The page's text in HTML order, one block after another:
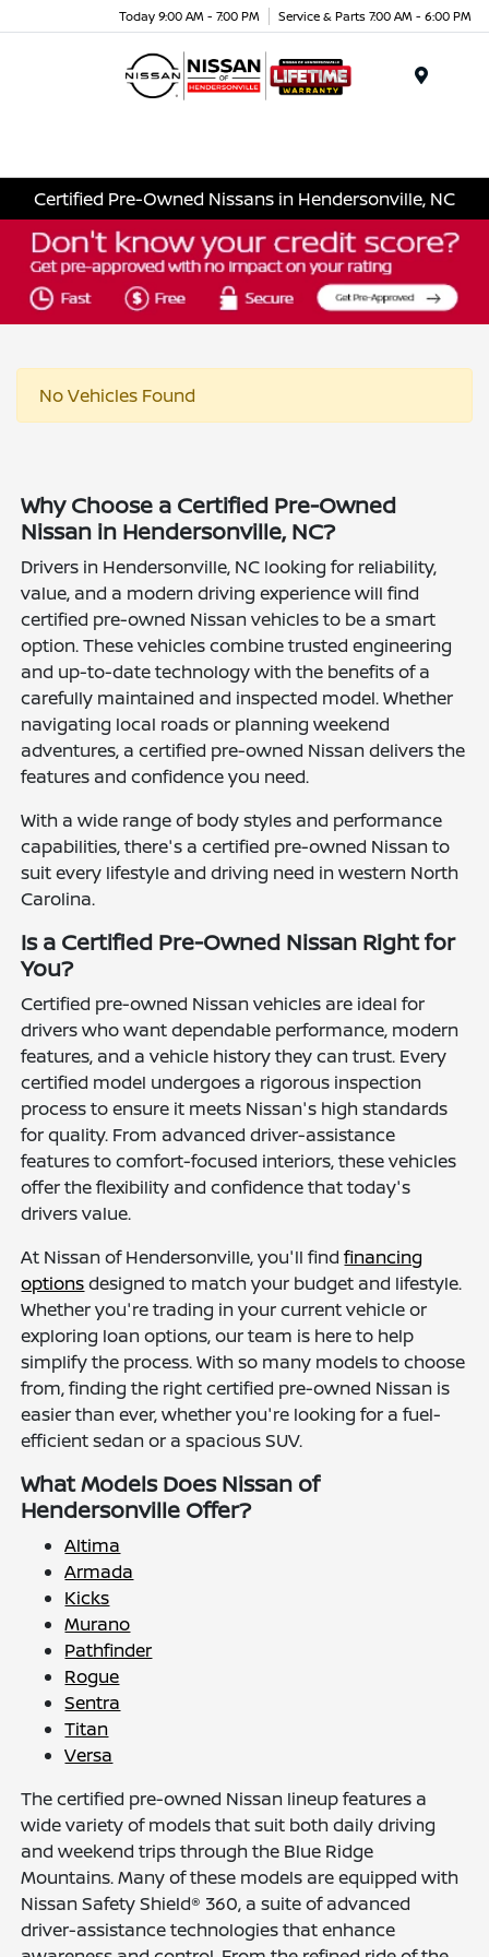
Today 9:00 AM - 7:00 PM Service & Parts 7:00 AM - 6:00 PM
Certified Pre-Owned Nissans in Hendersonville, NC
No Vehicles Found
Why Choose a Certified Pre-Owned
Nissan in Hendersonville, NC?
Drivers in Hendersonville, NC looking for reliability,
value, and a modern driving experience will find
certified pre-owned Nissan vehicles to be a smart
option. These vehicles combine trusted engineering
and up-to-date technology with the benefits of a
carefully maintained and inspected model. Whether
navigating local roads or planning weekend
adventures, a certified pre-owned Nissan delivers the
features and confidence you need.
With a wide range of body styles and performance
capabilities, there's a certified pre-owned Nissan to
suit every lifestyle and driving need in western North
Carolina.
Is a Certified Pre-Owned Nissan Right for
You?
Certified pre-owned Nissan vehicles are ideal for
drivers who want dependable performance, modern
features, and a vehicle history they can trust. Every
certified model undergoes a rigorous inspection
process to ensure it meets Nissan's high standards
for quality. From advanced driver-assistance
features to comfort-focused interiors, these vehicles
offer the flexibility and confidence that today's
drivers value.
At Nissan of Hendersonville, you'll findfinancing
optionsdesigned to match your budget and lifestyle.
Whether you're trading in your current vehicle or
exploring loan options, our team is here to help
simplify the process. With so many models to choose
from, finding the right certified pre-owned Nissan is
easier than ever, whether you're looking for a fuel-
efficient sedan or a spacious SUV.
What Models Does Nissan of
Hendersonville Offer?
Altima
Armada
Kicks
Murano
Pathfinder
Rogue
Sentra
Titan
Versa
The certified pre-owned Nissan lineup features a
wide variety of models that suit both daily driving
and weekend trips through the Blue Ridge
Mountains. Many of these models are equipped with
Nissan Safety Shield® 360, a suite of advanced
driver-assistance technologies that enhance